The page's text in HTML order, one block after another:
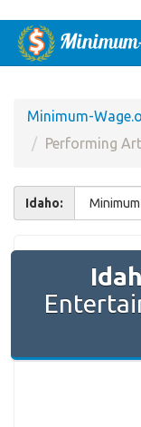
Minimum-
Performing
Idaho: